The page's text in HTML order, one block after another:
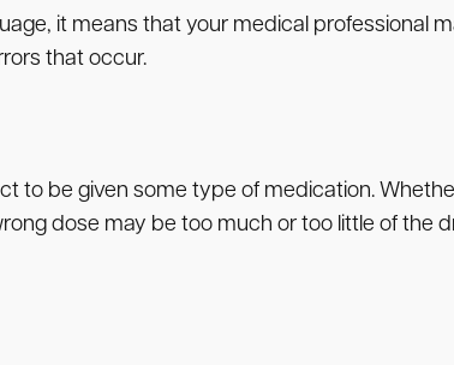
it means that your medical professional
that occur.
to be given some type of medication.
dose may be too much or too little of the